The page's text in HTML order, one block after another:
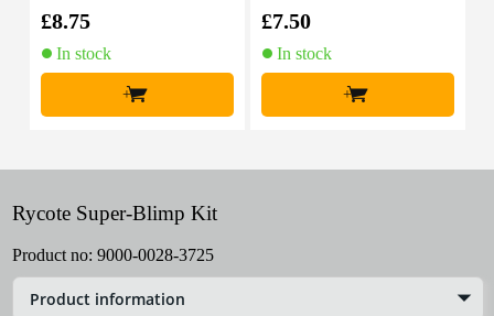
£8.75
In stock
+
£7.50
In stock
+
Rycote Super-Blimp Kit
Product no: 9000-0028-3725
Product information